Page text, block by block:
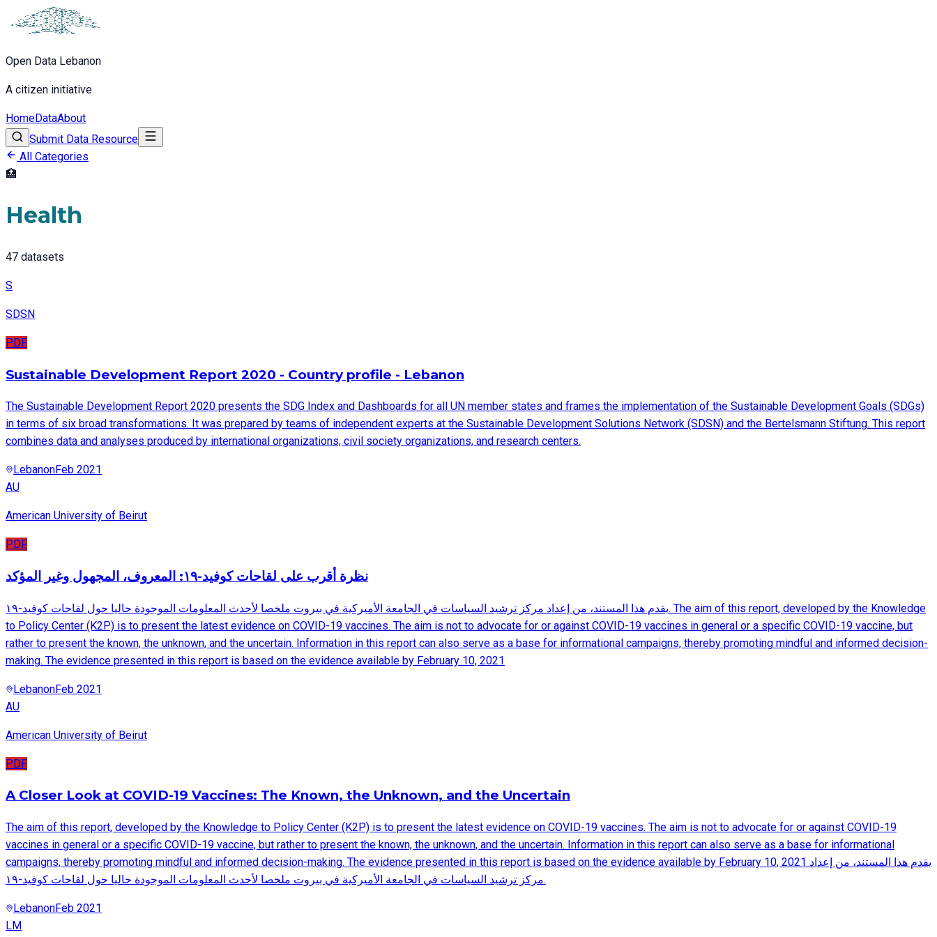
Open Data Lebanon
A citizen initiative
HomeDataAbout
Submit Data Resource
All Categories
🏥
Health
47 datasets
S
SDSN
PDF
Sustainable Development Report 2020 - Country profile - Lebanon
The Sustainable Development Report 2020 presents the SDG Index and Dashboards for all UN member states and frames the implementation of the Sustainable Development Goals (SDGs)
in terms of six broad transformations. It was prepared by teams of independent experts at the Sustainable Development Solutions Network (SDSN) and the Bertelsmann Stiftung. This report
combines data and analyses produced by international organizations, civil society organizations, and research centers.
LebanonFeb 2021
AU
American University of Beirut
PDF
نظرة أقرب على لقاحات كوفيد-١٩: المعروف، المجهول وغير المؤكد
يقدم هذا المستند، من إعداد مركز ترشيد السياسات في الجامعة الأميركية في بيروت ملخصا لأحدث المعلومات الموجودة حاليا حول لقاحات كوفيد-١٩. The aim of this report, developed by the Knowledge
to Policy Center (K2P) is to present the latest evidence on COVID-19 vaccines. The aim is not to advocate for or against COVID-19 vaccines in general or a specific COVID-19 vaccine, but
rather to present the known, the unknown, and the uncertain. Information in this report can also serve as a base for informational campaigns, thereby promoting mindful and informed decision-
making. The evidence presented in this report is based on the evidence available by February 10, 2021
LebanonFeb 2021
AU
American University of Beirut
PDF
A Closer Look at COVID-19 Vaccines: The Known, the Unknown, and the Uncertain
The aim of this report, developed by the Knowledge to Policy Center (K2P) is to present the latest evidence on COVID-19 vaccines. The aim is not to advocate for or against COVID-19
vaccines in general or a specific COVID-19 vaccine, but rather to present the known, the unknown, and the uncertain. Information in this report can also serve as a base for informational
campaigns, thereby promoting mindful and informed decision-making. The evidence presented in this report is based on the evidence available by February 10, 2021 يقدم هذا المستند، من إعداد
مركز ترشيد السياسات في الجامعة الأميركية في بيروت ملخصا لأحدث المعلومات الموجودة حاليا حول لقاحات كوفيد-١٩.
LebanonFeb 2021
LM